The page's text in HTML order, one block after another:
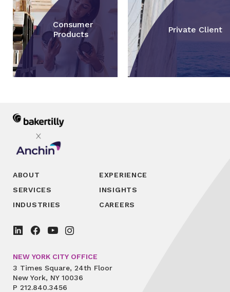
Consumer
Products
Private Client
ABOUT
SERVICES
INDUSTRIES
EXPERIENCE
INSIGHTS
CAREERS
NEW YORK CITY OFFICE
3 Times Square, 24th Floor
New York, NY 10036
P 212.840.3456